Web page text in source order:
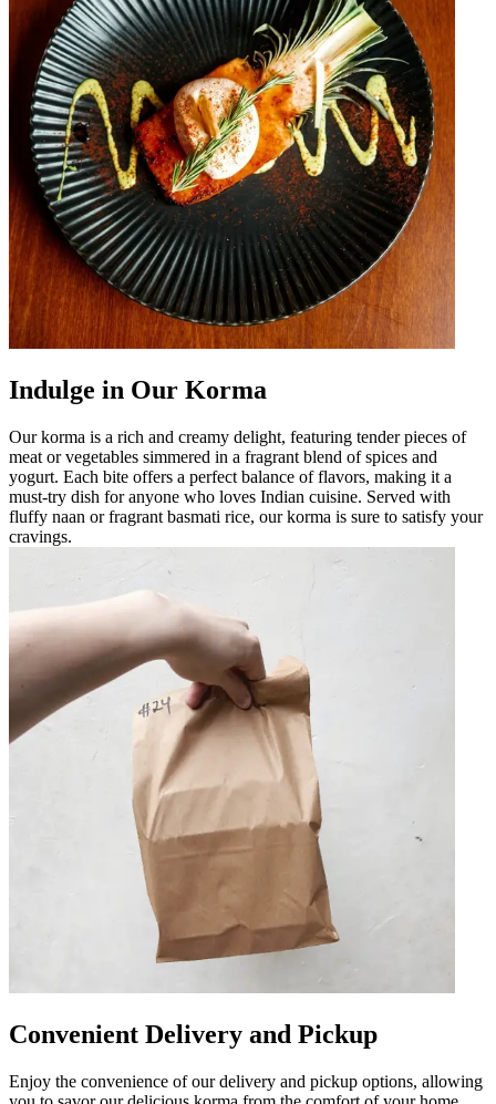
Indulge in Our Korma
Our korma is a rich and creamy delight, featuring tender pieces of
meat or vegetables simmered in a fragrant blend of spices and
yogurt. Each bite offers a perfect balance of flavors, making it a
must-try dish for anyone who loves Indian cuisine. Served with
fluffy naan or fragrant basmati rice, our korma is sure to satisfy your
cravings.
Convenient Delivery and Pickup
Enjoy the convenience of our delivery and pickup options, allowing